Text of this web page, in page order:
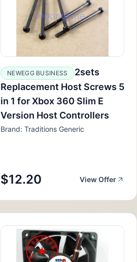
NEWEGG BUSINESS
2sets
Replacement Host Screws 5
in 1 for Xbox 360 Slim E
Version Host Controllers
Brand: Traditions Generic
$12.20 View Offer